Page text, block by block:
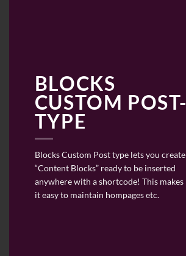
BLOCKS
CUSTOM POST-
TYPE
Blocks Custom Post type lets you create
“Content Blocks” ready to be inserted
anywhere with a shortcode! This makes
it easy to maintain hompages etc.